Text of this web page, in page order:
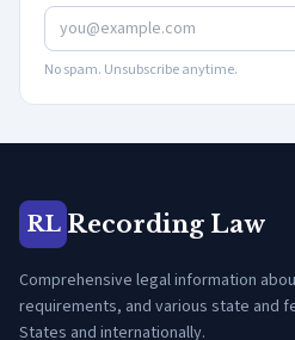
No spam. Unsubscribe anytime.
RL Recording Law
Comprehensive legal information
requirements, and various state and
States and internationally.